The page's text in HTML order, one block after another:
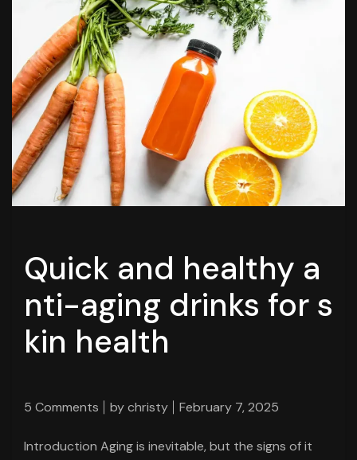
Quick and healthy a
nti-aging drinks for s
kin health
5 Comments bychristy February 7, 2025
Introduction Aging is inevitable, but the signs of it